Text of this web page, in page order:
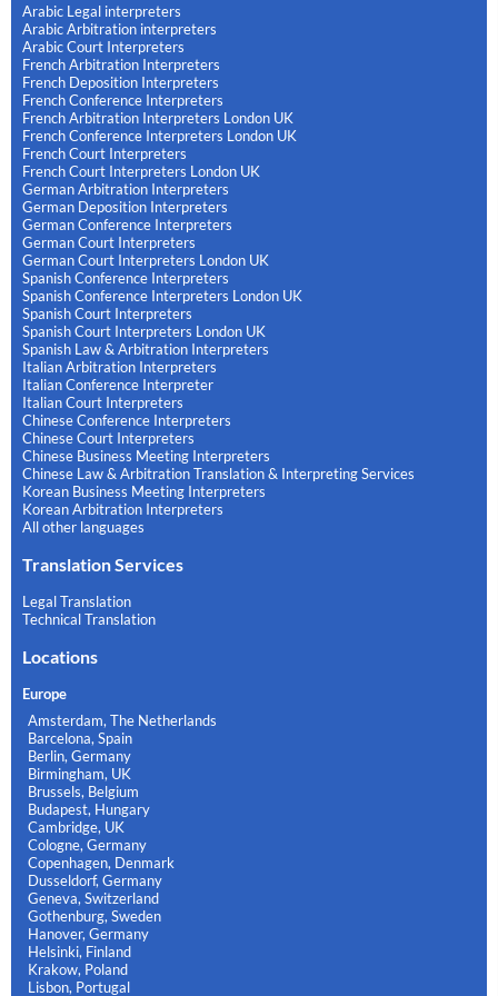
Arabic Legal interpreters
Arabic Arbitration interpreters
Arabic Court Interpreters
French Arbitration Interpreters
French Deposition Interpreters
French Conference Interpreters
French Arbitration Interpreters London UK
French Conference Interpreters London UK
French Court Interpreters
French Court Interpreters London UK
German Arbitration Interpreters
German Deposition Interpreters
German Conference Interpreters
German Court Interpreters
German Court Interpreters London UK
Spanish Conference Interpreters
Spanish Conference Interpreters London UK
Spanish Court Interpreters
Spanish Court Interpreters London UK
Spanish Law & Arbitration Interpreters
Italian Arbitration Interpreters
Italian Conference Interpreter
Italian Court Interpreters
Chinese Conference Interpreters
Chinese Court Interpreters
Chinese Business Meeting Interpreters
Chinese Law & Arbitration Translation & Interpreting Services
Korean Business Meeting Interpreters
Korean Arbitration Interpreters
All other languages
Translation Services
Legal Translation
Technical Translation
Locations
Europe
Amsterdam, The Netherlands
Barcelona, Spain
Berlin, Germany
Birmingham, UK
Brussels, Belgium
Budapest, Hungary
Cambridge, UK
Cologne, Germany
Copenhagen, Denmark
Dusseldorf, Germany
Geneva, Switzerland
Gothenburg, Sweden
Hanover, Germany
Helsinki, Finland
Krakow, Poland
Lisbon, Portugal